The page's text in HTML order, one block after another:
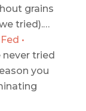
grains
tried).…
•
tried
you